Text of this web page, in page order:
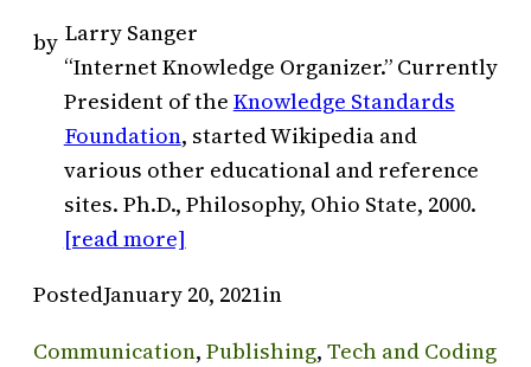
by Larry Sanger
“Internet Knowledge Organizer.” Currently
President of the Knowledge Standards
Foundation, started Wikipedia and
various other educational and reference
sites. Ph.D., Philosophy, Ohio State, 2000.
[read more]
PostedJanuary 20, 2021in
Communication, Publishing, Tech and Coding